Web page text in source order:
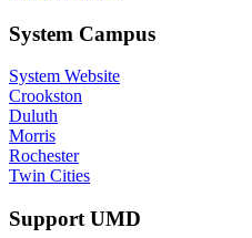
System Campus
System Website
Crookston
Duluth
Morris
Rochester
Twin Cities
Support UMD